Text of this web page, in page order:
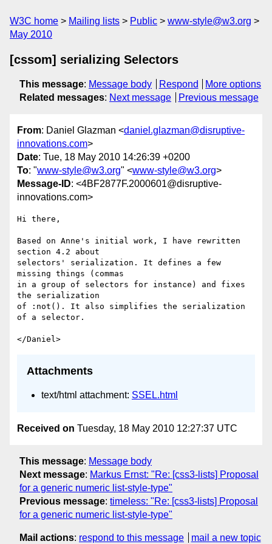
W3C home Mailing lists Public
www-style@w3.org
May 2010
[cssom] serializing Selectors
This message: Message body Respond
More options
Related messages: Next message Previous message
From: Daniel Glazman <daniel.glazman@disruptive-
innovations.com>
Date: Tue, 18 May 2010 14:26:39 +0200
To: "www-style@w3.org" <www-style@w3.org>
Message-ID: <4BF2877F.2000601@disruptive-
innovations.com>
Hi there,
Based on Anne's initial work, I have rewritten
section 4.2 about
selectors' serialization. It defines a few
missing things (commas
in a group of selectors for instance) and fixes
the serialization
of :not(). It also simplifies the serialization
of a selector.
Attachments
text/html attachment: SSEL.html
Received on Tuesday, 18 May 2010 12:27:37 UTC
This message: Message body
Next message: Markus Ernst: "Re: [css3-lists] Proposal
for a generic numeric list-style-type"
Previous message: timeless: "Re: [css3-lists] Proposal
for a generic numeric list-style-type"
Mail actions: respond to this message mail a new topic